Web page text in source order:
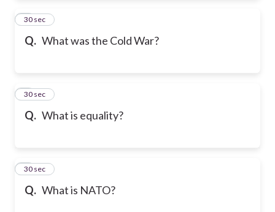
Q. What was the Cold War?
6
30 sec
Q. What is equality?
7
30 sec
Q. What is NATO?
8
30 sec